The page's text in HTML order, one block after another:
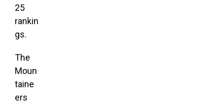
25
rankin
gs.
The
Moun
taine
ers